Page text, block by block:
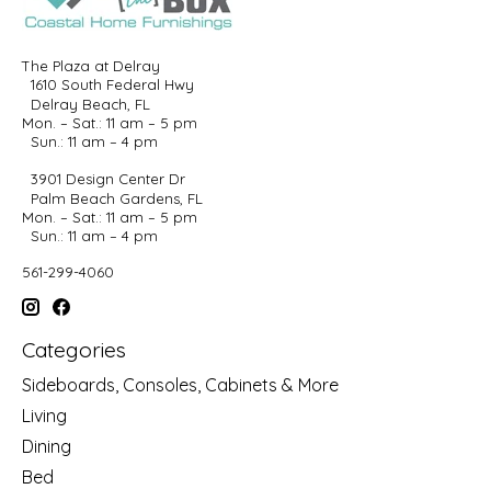
The Plaza at Delray
1610 South Federal Hwy
Delray Beach, FL
Mon. – Sat.: 11 am – 5 pm
Sun.: 11 am – 4 pm
3901 Design Center Dr
Palm Beach Gardens, FL
Mon. – Sat.: 11 am – 5 pm
Sun.: 11 am – 4 pm
561-299-4060
Categories
Sideboards, Consoles, Cabinets & More
Living
Dining
Bed